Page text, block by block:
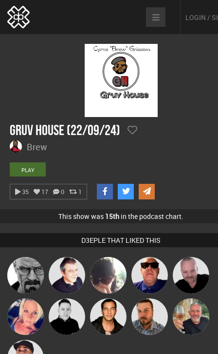
LOGIN /
Gruv House (22/09/24)
Brew
PLAY
35 17 0 1
This show was 15th in the podcast chart.
D3EPLE THAT LIKED THIS
Daddy D3EP Lornie Chihiro Retrogroove
Pascal
Prevot
ABST3R Mike Millrain Jason Sears Jon Manley Flighty